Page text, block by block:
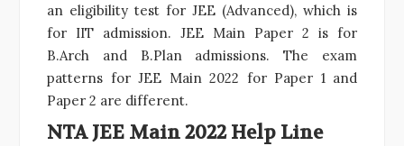
an eligibility test for JEE (Advanced), which is
for IIT admission. JEE Main Paper 2 is for
B.Arch and B.Plan admissions. The exam
patterns for JEE Main 2022 for Paper 1 and
Paper 2 are different.
NTA JEE Main 2022 Help Line